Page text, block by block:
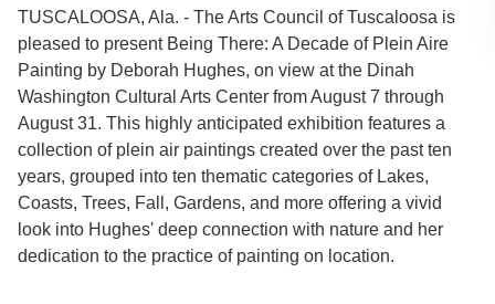
TUSCALOOSA, Ala. - The Arts Council of Tuscaloosa is
pleased to present Being There: A Decade of Plein Aire
Painting by Deborah Hughes, on view at the Dinah
Washington Cultural Arts Center from August 7 through
August 31. This highly anticipated exhibition features a
collection of plein air paintings created over the past ten
years, grouped into ten thematic categories of Lakes,
Coasts, Trees, Fall, Gardens, and more offering a vivid
look into Hughes' deep connection with nature and her
dedication to the practice of painting on location.